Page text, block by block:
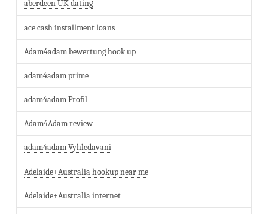
aberdeen UK dating
ace cash installment loans
Adam4adam bewertung hook up
adam4adam prime
adam4adam Profil
Adam4Adam review
adam4adam Vyhledavani
Adelaide+Australia hookup near me
Adelaide+Australia internet